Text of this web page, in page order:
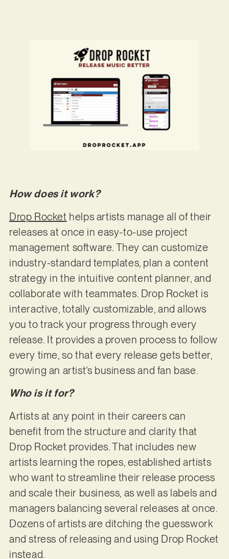
How does it work?
Drop Rocket helps artists manage all of their
releases at once in easy-to-use project
management software. They can customize
industry-standard templates, plan a content
strategy in the intuitive content planner, and
collaborate with teammates. Drop Rocket is
interactive, totally customizable, and allows
you to track your progress through every
release. It provides a proven process to follow
every time, so that every release gets better,
growing an artist’s business and fan base.
Who is it for?
Artists at any point in their careers can
benefit from the structure and clarity that
Drop Rocket provides. That includes new
artists learning the ropes, established artists
who want to streamline their release process
and scale their business, as well as labels and
managers balancing several releases at once.
Dozens of artists are ditching the guesswork
and stress of releasing and using Drop Rocket
instead.